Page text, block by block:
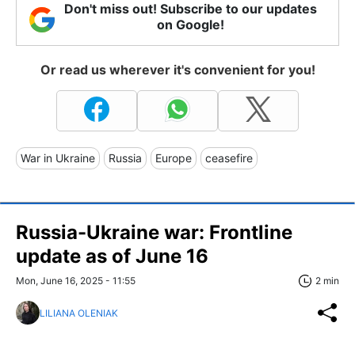
Don't miss out! Subscribe to our updates
on Google!
Or read us wherever it's convenient for you!
War in Ukraine Russia Europe ceasefire
Russia-Ukraine war: Frontline
update as of June 16
Mon, June 16, 2025 - 11:55 2 min
LILIANA OLENIAK